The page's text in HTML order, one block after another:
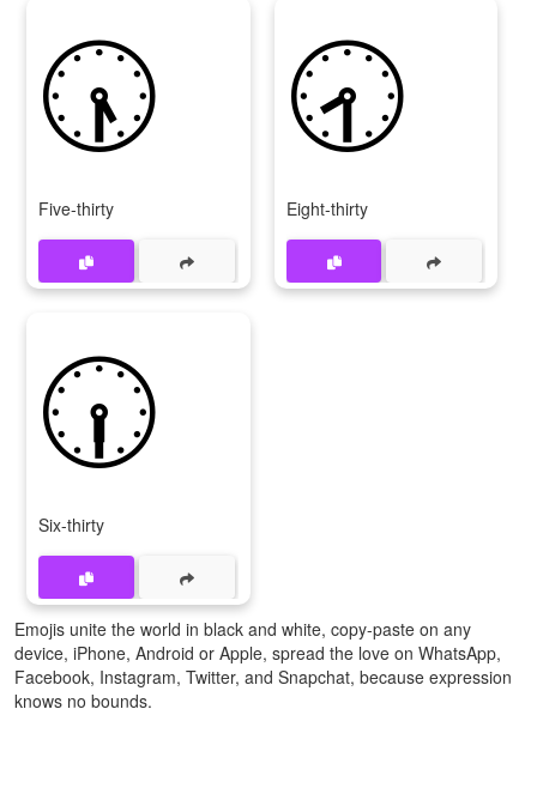
🕠
Five-thirty
🕣
Eight-thirty
🕡
Six-thirty
Emojis unite the world in black and white, copy-paste on any
device, iPhone, Android or Apple, spread the love on WhatsApp,
Facebook, Instagram, Twitter, and Snapchat, because expression
knows no bounds.